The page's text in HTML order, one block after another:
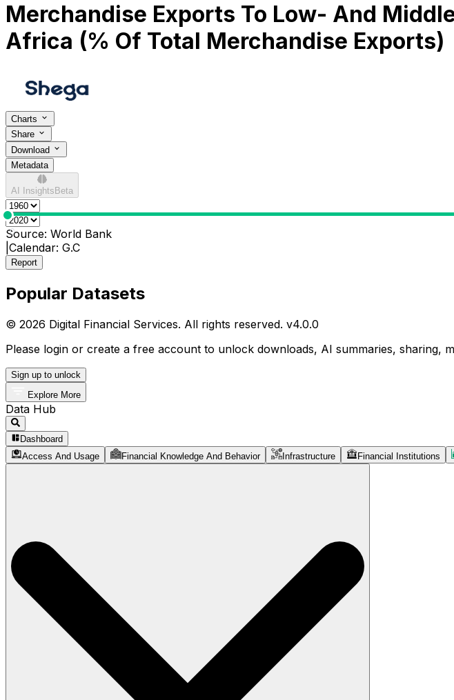
Merchandise Exports To Low- And
Africa (% Of Total Merchandise Exports)
Charts
Share
Download
Metadata
AI Insights Beta
0
Source: World Bank
Calendar: G.C
Report
Popular Datasets
© 2026 Digital Financial Services. All rights reserved. v4.0.0
Please login or create a free account to unlock downloads, AI summaries, sharing,
Sign up to unlock
Explore More
Data Hub
Dashboard
Access And Usage
Financial Knowledge And Behavior Infrastructure Financial Institutions